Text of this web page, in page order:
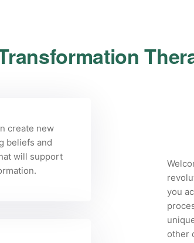
create new
beliefs and
will support
you
other